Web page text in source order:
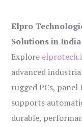
Elpro
Solutions in India
Explore
advanced
rugged PCs, panel
supports
durable,